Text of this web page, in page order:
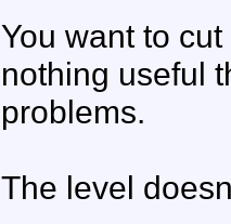
You want to
nothing useful
problems.
The level